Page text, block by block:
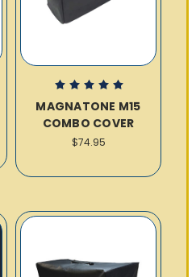
MAGNATONE M15
COMBO COVER
$74.95